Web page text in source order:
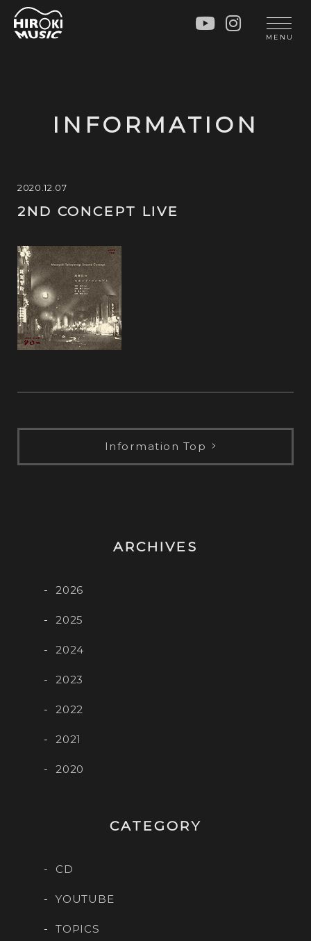
MENU
HOME
SOCIAL ACTIVITY
MUSIC
DISCOGRAPHY
CINÉMA
LIVE
WORKSHOP
INFORMATION
2020.12.07
2ND CONCEPT LIVE
Information Top
ARCHIVES
2026
2025
2024
2023
2022
2021
2020
CATEGORY
CD
YOUTUBE
TOPICS